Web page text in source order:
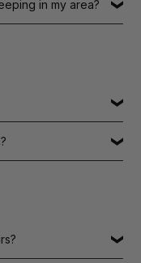
in my area?